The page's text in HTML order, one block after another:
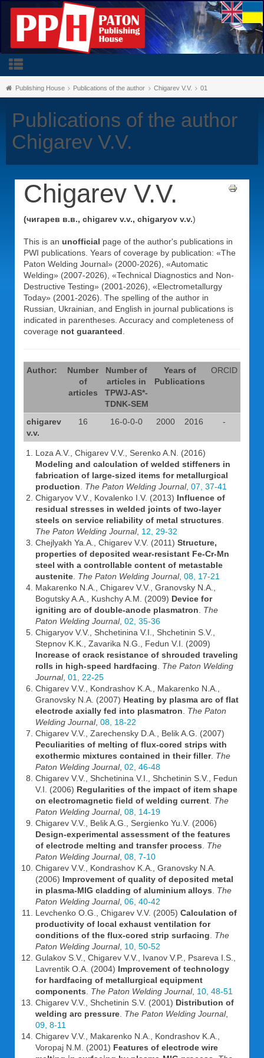
Publishing House Publications of the author Chigarev V.V. 01
Publications of the author
Chigarev V.V.
Chigarev V.V.
(чигарев в.в., chigarev v.v., chigaryov v.v.)
This is an unofficial page of the author's publications in
PWI publications. Years of coverage by publication: «The
Paton Welding Journal» (2000-2026), «Automatic
Welding» (2007-2026), «Technical Diagnostics and Non-
Destructive Testing» (2001-2026), «Electrometallurgy
Today» (2001-2026). The spelling of the author in
Russian, Ukrainian, and English in journal publications is
indicated in parentheses. Accuracy and completeness of
coverage not guaranteed
Author:
Number
of
articles
Number of
articles in
TPWJ-AS*-
TDNK-SEM
Years of
Publications
ORCID
chigarev
v.v.
16 16-0-0-0 2000 2016 -
Loza A.V., Chigarev V.V., Serenko A.N. (2016)
Modeling and calculation of welded stiffeners in
fabrication of large-sized items for metallurgical
production
The Paton Welding Journal, 07, 37-41
Chigaryov V.V., Kovalenko I.V. (2013) Influence of
residual stresses in welded joints of two-layer
steels on service reliability of metal structures
The Paton Welding Journal, 12, 29-32
Chejlyakh Ya.A., Chigarev V.V. (2011) Structure,
properties of deposited wear-resistant Fe-Cr-Mn
steel with a controllable content of metastable
austenite The Paton Welding Journal, 08, 17-21
Makarenko N.A., Chigarev V.V., Granovsky N.A.,
Bogutsky A.A., Kushchy A.M. (2009) Device for
igniting arc of double-anode plasmatron
The
Paton Welding Journal, 02, 35-36
Chigaryov V.V., Shchetinina V.I., Shchetinin S.V.,
Stepnov K.K., Zavarika N.G., Fedun V.I. (2009)
Increase of crack resistance of shrouded traveling
rolls in high-speed hardfacing
The Paton Welding
Journal, 01, 22-25
Chigarev V.V., Kondrashov K.A., Makarenko N.A.,
Granovsky N.A. (2007) Heating by plasma arc of flat
electrode axially fed into plasmatron
The Paton
Welding Journal, 08, 18-22
Chigarev V.V., Zarechensky D.A., Belik A.G. (2007)
Peculiarities of melting of flux-cored strips with
exothermic mixtures contained in their filler. The
Paton Welding Journal, 02, 46-48
Chigarev V.V., Shchetinina V.I., Shchetinin S.V., Fedun
V.I. (2006) Regularities of the impact of item shape
on electromagnetic field of welding current The
Paton Welding Journal, 08, 14-19
Chigarev V.V., Belik A.G., Sergienko Yu.V. (2006)
Design-experimental assessment of the features
of electrode melting and transfer process
The
Paton Welding Journal, 08, 7-10
Chigarev V.V., Kondrashov K.A., Granovsky N.A.
(2006) Improvement of quality of deposited metal
in plasma-MIG cladding of aluminium alloys
The
Paton Welding Journal, 06, 40-42
Levchenko O.G., Chigarev V.V. (2005) Calculation of
productivity of local exhaust ventilation for
conditions of the flux-cored strip surfacing
The
Paton Welding Journal, 10, 50-52
Gulakov S.V., Chigarev V.V., Ivanov V.P., Psareva I.S.,
Lavrentik O.A. (2004) Improvement of technology
for hardfacing of metallurgical equipment
components
The Paton Welding Journal, 10, 48-51
Chigarev V.V., Shchetinin S.V. (2001) Distribution of
welding arc pressure The Paton Welding Journal,
09, 8-11
Chigarev V.V., Makarenko N.A., Kondrashov K.A.,
Voropaj N.M. (2001) Features of electrode wire